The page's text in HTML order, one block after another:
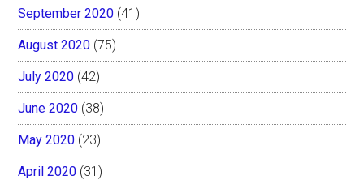
September 2020 (41)
August 2020 (75)
July 2020 (42)
June 2020 (38)
May 2020 (23)
April 2020 (31)